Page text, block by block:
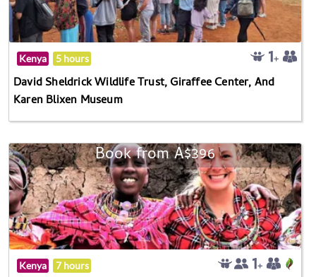
Kenya 5 hours
David Sheldrick Wildlife Trust, Giraffee Center, And
Karen Blixen Museum
Book from A$396
Kenya 7 hours